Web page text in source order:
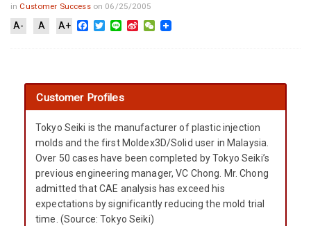
in Customer Success on 06/25/2005
A- A A+ Facebook
Twitter
Line Sina WeChat
Customer Profiles
Tokyo Seiki is the manufacturer of plastic injection
molds and the first Moldex3D/Solid user in Malaysia.
Over 50 cases have been completed by Tokyo Seiki’s
previous engineering manager, VC Chong. Mr. Chong
admitted that CAE analysis has exceed his
expectations by significantly reducing the mold trial
time. (Source: Tokyo Seiki)